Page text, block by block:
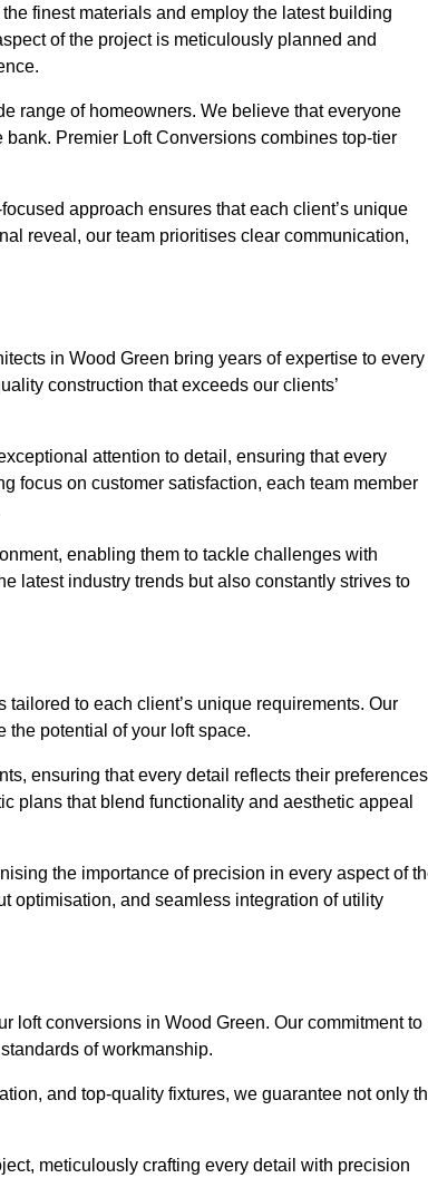
finest materials and employ the latest building
of the project is meticulously planned and
range of homeowners. We believe that everyone
Premier Loft Conversions combines top-tier
approach ensures that each client’s unique
reveal, our team prioritises clear communication,
in Wood Green bring years of expertise to every
construction that exceeds our clients’
attention to detail, ensuring that every
focus on customer satisfaction, each team member
enabling them to tackle challenges with
latest industry trends but also constantly strives to
to each client’s unique requirements. Our
the potential of your loft space.
ensuring that every detail reflects their preferences
plans that blend functionality and aesthetic appeal
the importance of precision in every aspect of
optimisation, and seamless integration of utility
loft conversions in Wood Green. Our commitment to
of workmanship.
and top-quality fixtures, we guarantee not only
meticulously crafting every detail with precision